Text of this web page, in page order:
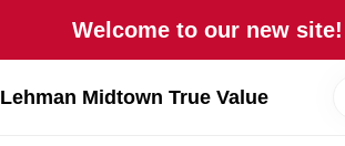
Welcome to our new
Lehman Midtown True Value